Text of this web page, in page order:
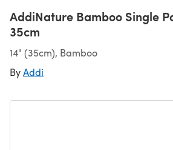
AddiNature Bamboo Single
35cm
14" (35cm), Bamboo
ByAddi